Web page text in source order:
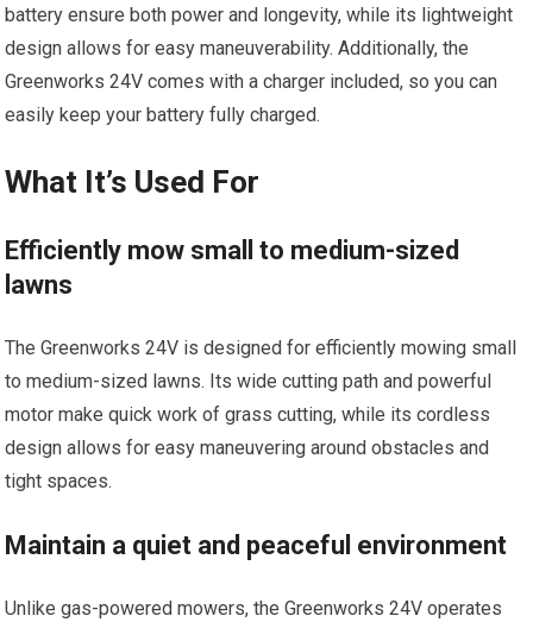
battery ensure both power and longevity, while its lightweight
design allows for easy maneuverability. Additionally, the
Greenworks 24V comes with a charger included, so you can
easily keep your battery fully charged.
What It’s Used For
Efficiently mow small to medium-sized
lawns
The Greenworks 24V is designed for efficiently mowing small
to medium-sized lawns. Its wide cutting path and powerful
motor make quick work of grass cutting, while its cordless
design allows for easy maneuvering around obstacles and
tight spaces.
Maintain a quiet and peaceful environment
Unlike gas-powered mowers, the Greenworks 24V operates